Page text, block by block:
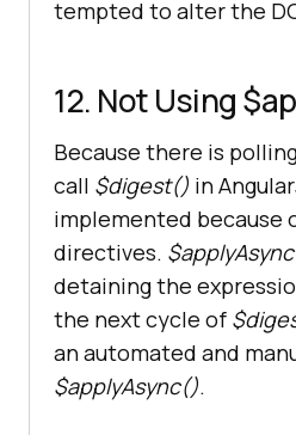
tempted to alter the
12. Not Using
Because there is
call $digest() in
implemented because
directives.
detaining the
the next cycle of
an automated and
$applyAsync().